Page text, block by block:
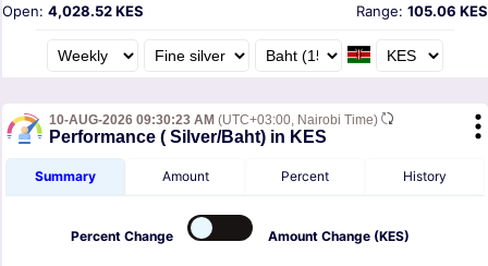
Open: 4,028.52 KES Range: 105.06 KES
10-AUG-2026 09:30:23 AM (UTC+03:00, Nairobi Time)
Performance ( Silver/Baht) in KES
Summary Amount Percent History
Percent Change Amount Change (KES)